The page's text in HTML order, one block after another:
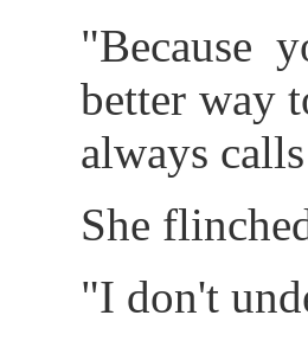
"Because
better way
always
She
"I don't